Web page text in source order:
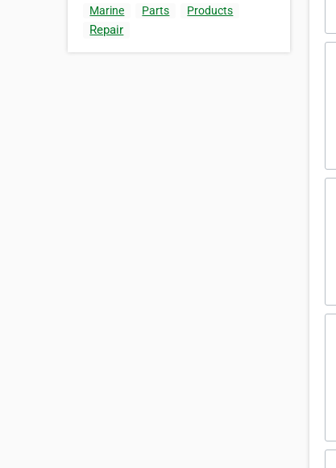
Marine
Parts Products
Repair